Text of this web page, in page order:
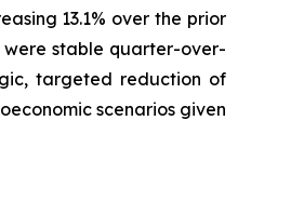
13.1% over the prior
were stable quarter-over-
targeted reduction of
scenarios given